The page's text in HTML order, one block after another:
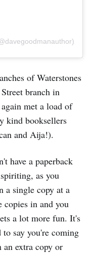
of Waterstones
branch in
met a load of
kind booksellers
and Aija!).
have a paperback
as you
a single copy at a
copies in and you
a lot more fun. It's
say you're coming
extra copy or